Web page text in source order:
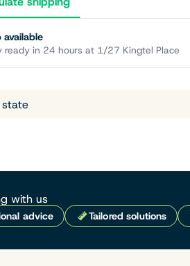
available
ready in 24 hours at 1/27 Kingtel Place
with us
advice Tailored solutions